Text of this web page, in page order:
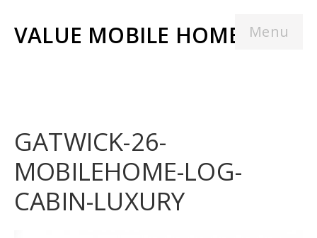
Menu
VALUE MOBILE HOMES
GATWICK-26-
MOBILEHOME-LOG-
CABIN-LUXURY